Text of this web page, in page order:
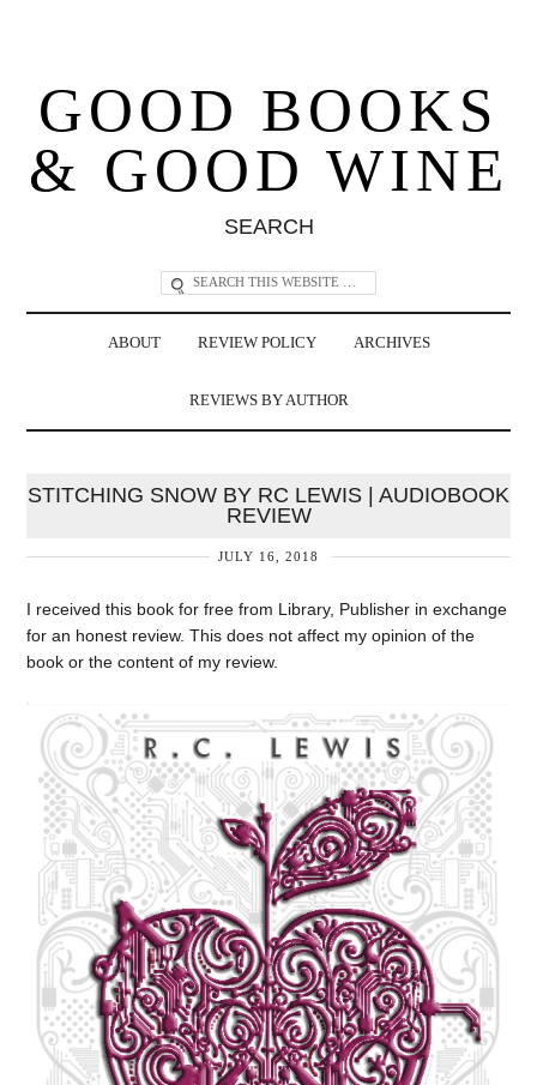
GOOD BOOKS
& GOOD WINE
SEARCH
ABOUT REVIEW POLICY ARCHIVES
REVIEWS BY AUTHOR
STITCHING SNOW BY RC LEWIS | AUDIOBOOK
REVIEW
JULY 16, 2018
I received this book for free from Library, Publisher in exchange
for an honest review. This does not affect my opinion of the
book or the content of my review.